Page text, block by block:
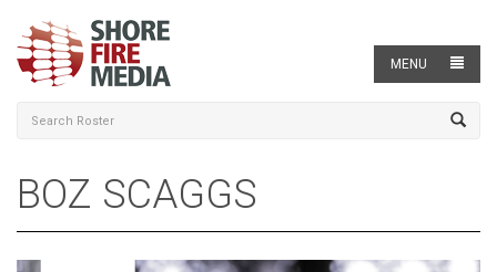
MENU
BOZ SCAGGS